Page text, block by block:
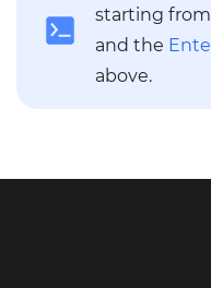
starting
and the
above.